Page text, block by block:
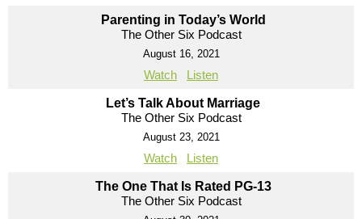
Parenting in Today’s World
The Other Six Podcast
August 16, 2021
Watch Listen
Let’s Talk About Marriage
The Other Six Podcast
August 23, 2021
Watch Listen
The One That Is Rated PG-13
The Other Six Podcast